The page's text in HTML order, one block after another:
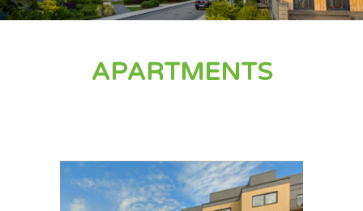
APARTMENTS